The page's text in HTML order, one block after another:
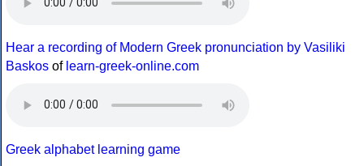
Hear a recording of Modern Greek pronunciation by Vasiliki
Baskos of learn-greek-online.com
Greek alphabet learning game